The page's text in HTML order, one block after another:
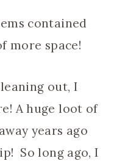
contained
more space!
out, I
A huge loot of
years ago
So long ago, I